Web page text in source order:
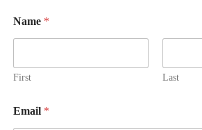
Name *
First Last
Email *